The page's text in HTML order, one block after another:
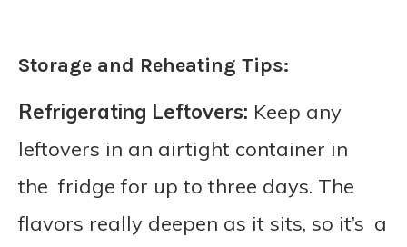
Storage and Reheating Tips:
Refrigerating Leftovers: Keep any
leftovers in an airtight container in
the fridge for up to three days. The
flavors really deepen as it sits, so it’s a